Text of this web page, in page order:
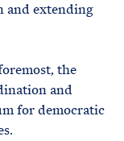
and extending
the
and
for democratic